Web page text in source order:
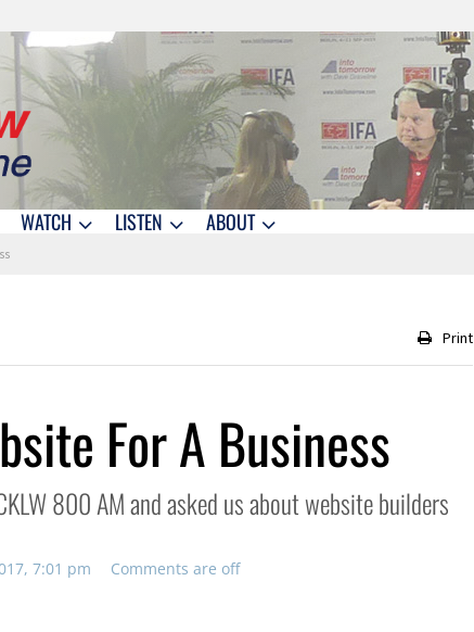
WATCH LISTEN ABOUT
Print
For A Business
800 AM and asked us about website builders
7:01 pm Comments are off